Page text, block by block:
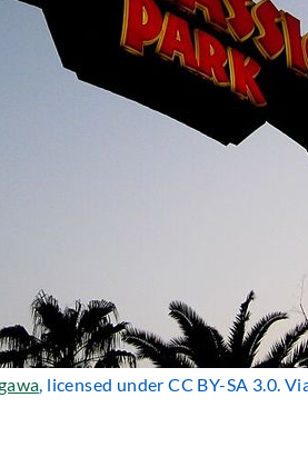
, licensed under CC BY-SA 3.0.